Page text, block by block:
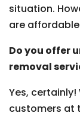
situation.
are
Do you offer
removal
Yes,
customers at